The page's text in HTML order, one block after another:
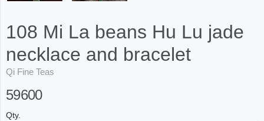
108 Mi La beans Hu Lu jade
necklace and bracelet
Qi Fine Teas
59600
Qty.